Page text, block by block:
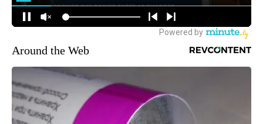
Around the Web